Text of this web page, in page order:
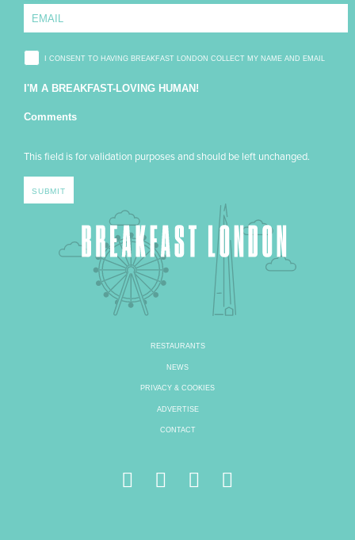
I CONSENT TO HAVING BREAKFAST LONDON COLLECT MY NAME AND EMAIL
I'M A BREAKFAST-LOVING HUMAN!
Comments
This field is for validation purposes and should be left unchanged.
RESTAURANTS
NEWS
PRIVACY & COOKIES
ADVERTISE
CONTACT